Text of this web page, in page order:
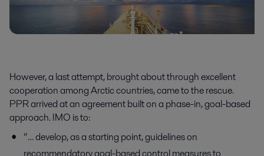
However, a last attempt, brought about through excellent
cooperation among Arctic countries, came to the rescue.
PPR arrived at an agreement built on a phase-in, goal-based
approach. IMO is to:
“… develop, as a starting point, guidelines on
recommendatory goal-based control measures to